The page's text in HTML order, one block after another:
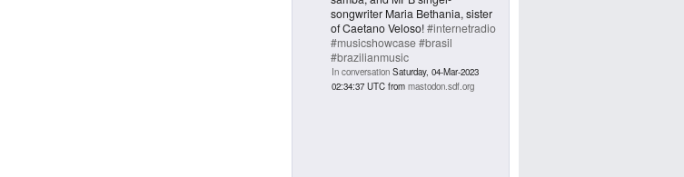
songwriter Maria Bethania, sister
of Caetano Veloso!#internetradio
#musicshowcase#brasil
#brazilianmusic
In conversation Saturday, 04-Mar-2023
02:34:37 UTC from mastodon.sdf.org